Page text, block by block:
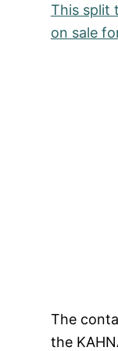
This split
on sale
The
the